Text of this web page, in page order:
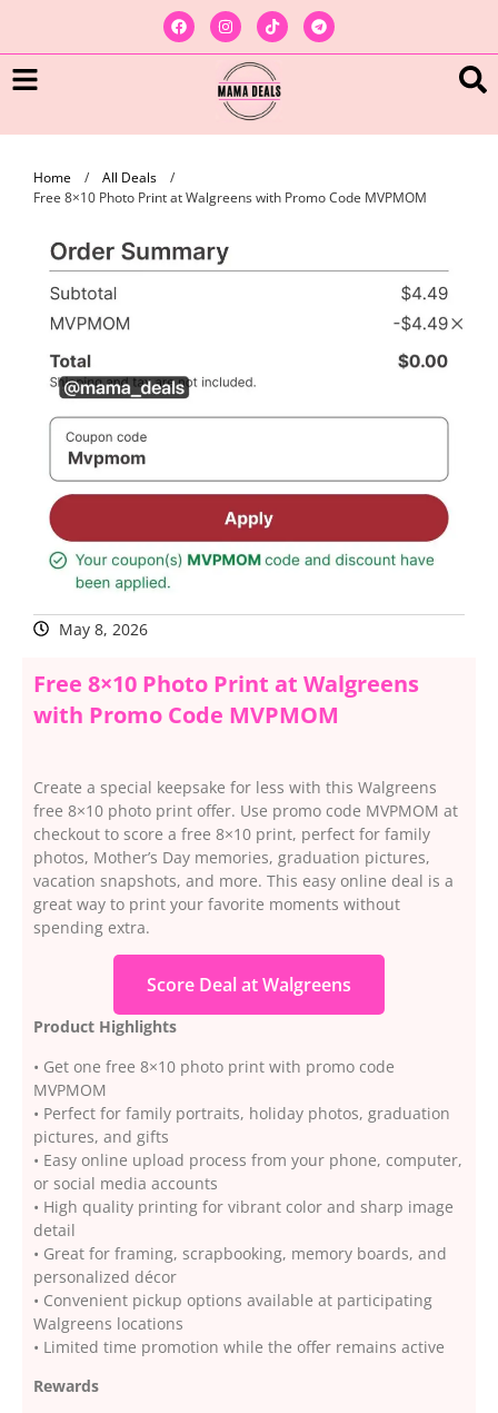
Home / All Deals
/
Free 8×10 Photo Print at Walgreens with Promo Code MVPMOM
May 8, 2026
Free 8×10 Photo Print at Walgreens
with Promo Code MVPMOM
Create a special keepsake for less with this Walgreens
free 8×10 photo print offer. Use promo code MVPMOM at
checkout to score a free 8×10 print, perfect for family
photos, Mother’s Day memories, graduation pictures,
vacation snapshots, and more. This easy online deal is a
great way to print your favorite moments without
spending extra.
Score Deal at Walgreens
Product Highlights
• Get one free 8×10 photo print with promo code
MVPMOM
• Perfect for family portraits, holiday photos, graduation
pictures, and gifts
• Easy online upload process from your phone, computer,
or social media accounts
• High quality printing for vibrant color and sharp image
detail
• Great for framing, scrapbooking, memory boards, and
personalized décor
• Convenient pickup options available at participating
Walgreens locations
• Limited time promotion while the offer remains active
Rewards